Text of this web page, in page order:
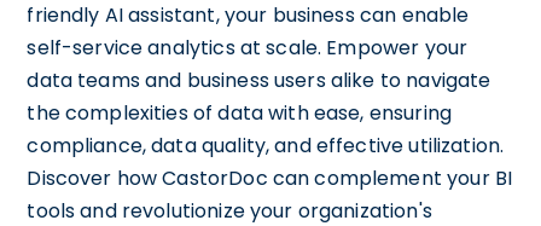
friendly AI assistant, your business can enable
self-service analytics at scale. Empower your
data teams and business users alike to navigate
the complexities of data with ease, ensuring
compliance, data quality, and effective utilization.
Discover how CastorDoc can complement your BI
tools and revolutionize your organization's